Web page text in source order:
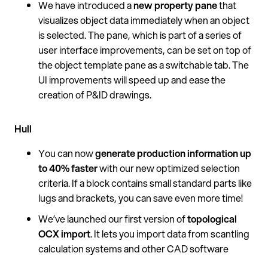
We have introduced anew property panethat
visualizes object data immediately when an object
is selected. The pane, which is part of a series of
user interface improvements, can be set on top of
the object template pane as a switchable tab. The
UI improvements will speed up and ease the
creation of P&ID drawings.
Hull
You can nowgenerateproduction information up
to 40% fasterwith our new optimized selection
criteria. If a block contains small standard parts like
lugs and brackets, you can save even more time!
We’ve launched our first version oftopological
OCX import. It lets you import data from scantling
calculation systems and other CAD software